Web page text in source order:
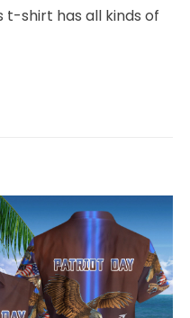
t-shirt has all kinds of